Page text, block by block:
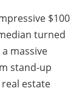
$100
turned
massive
stand-up
real estate